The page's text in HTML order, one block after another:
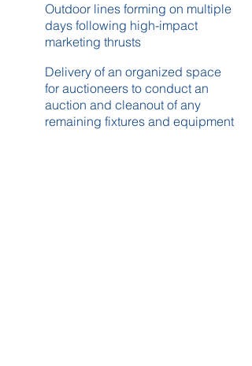
Outdoor lines forming on multiple
days following high-impact
marketing thrusts
Delivery of an organized space
for auctioneers to conduct an
auction and cleanout of any
remaining fixtures and equipment